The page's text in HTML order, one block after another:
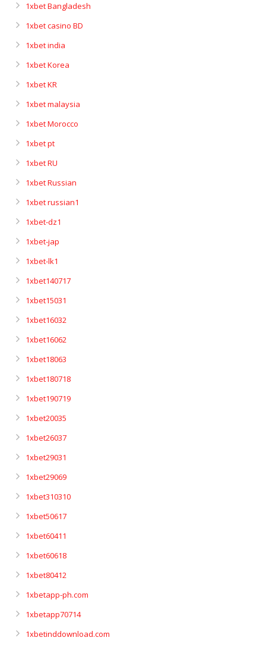
1xbet Bangladesh
1xbet casino BD
1xbet india
1xbet Korea
1xbet KR
1xbet malaysia
1xbet Morocco
1xbet pt
1xbet RU
1xbet Russian
1xbet russian1
1xbet-dz1
1xbet-jap
1xbet-lk1
1xbet140717
1xbet15031
1xbet16032
1xbet16062
1xbet18063
1xbet180718
1xbet190719
1xbet20035
1xbet26037
1xbet29031
1xbet29069
1xbet310310
1xbet50617
1xbet60411
1xbet60618
1xbet80412
1xbetapp-ph.com
1xbetapp70714
1xbetinddownload.com